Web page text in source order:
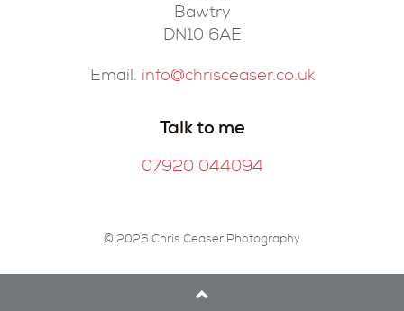
Bawtry
DN10 6AE
Email. info@chrisceaser.co.uk
Talk to me
07920 044094
© 2026 Chris Ceaser Photography